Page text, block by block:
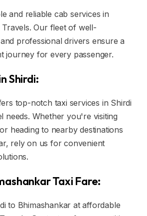
and reliable cab services in
Travels. Our fleet of well-
professional drivers ensure a
journey for every passenger.
Shirdi:
top-notch taxi services in Shirdi
needs. Whether you're visiting
heading to nearby destinations
rely on us for convenient
Taxi Fare:
to Bhimashankar at affordable